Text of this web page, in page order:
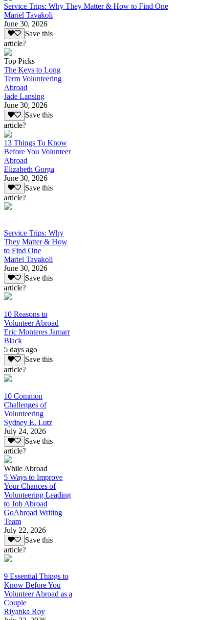
Service Trips: Why They Matter & How to Find One
Mariel Tavakoli
June 30, 2026
Save this
article?
Top Picks
The Keys to Long
Term Volunteering
Abroad
Jade Lansing
June 30, 2026
Save this
article?
13 Things To Know
Before You Volunteer
Abroad
Elizabeth Gorga
June 30, 2026
Save this
article?
Service Trips: Why
They Matter & How
to Find One
Mariel Tavakoli
June 30, 2026
Save this
article?
10 Reasons to
Volunteer Abroad
Eric Monteres Jamarr
Black
5 days ago
Save this
article?
10 Common
Challenges of
Volunteering
Sydney E. Lutz
July 24, 2026
Save this
article?
While Abroad
5 Ways to Improve
Your Chances of
Volunteering Leading
to Job Abroad
GoAbroad Writing
Team
July 22, 2026
Save this
article?
9 Essential Things to
Know Before You
Volunteer Abroad as a
Couple
Riyanka Roy